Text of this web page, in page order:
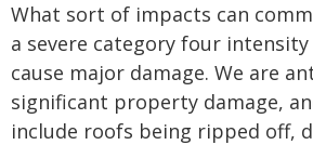
What sort of impacts can
a severe category four intensity
cause major damage. We are
significant property damage,
include roofs being ripped off,